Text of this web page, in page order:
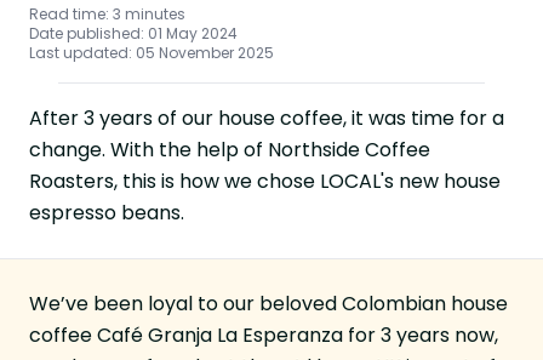
Read time: 3 minutes
Date published: 01 May 2024
Last updated: 05 November 2025
After 3 years of our house coffee, it was time for a
change. With the help of Northside Coffee
Roasters, this is how we chose LOCAL's new house
espresso beans.
We’ve been loyal to our beloved Colombian house
coffee Café Granja La Esperanza for 3 years now,